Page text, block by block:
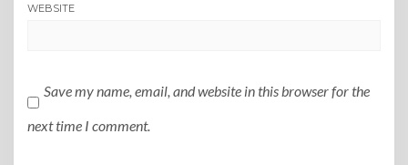
WEBSITE
Save my name, email, and website in this browser for the
next time I comment.